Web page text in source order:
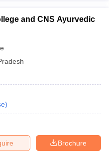
and CNS Ayurvedic
)
Brochure